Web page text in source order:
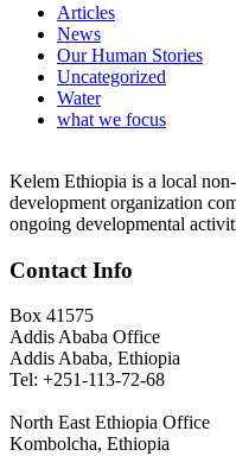
Articles
News
Our Human Stories
Uncategorized
Water
what we focus
Kelem Ethiopia is a local
development organization
ongoing developmental
Contact Info
Box 41575
Addis Ababa Office
Addis Ababa, Ethiopia
Tel: +251-113-72-68
North East Ethiopia Office
Kombolcha, Ethiopia